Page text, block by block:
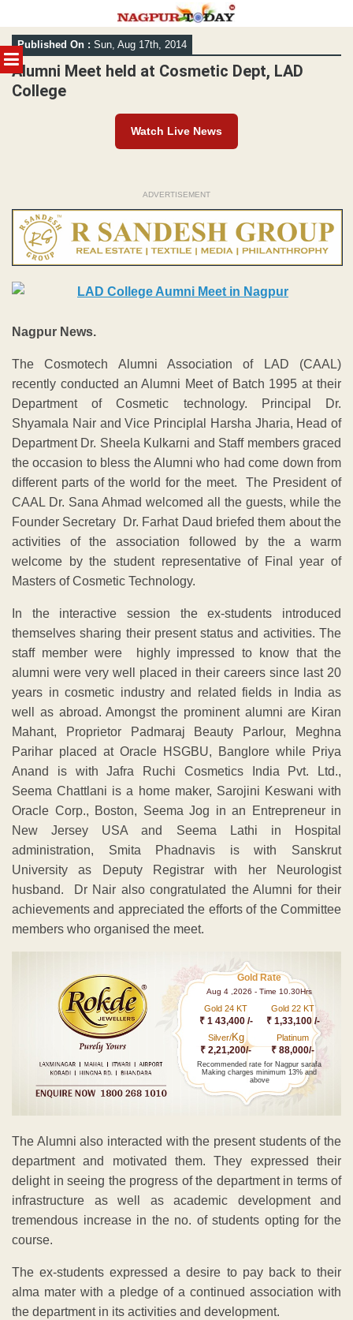
MENU
Skip
to
content
Published On : Sun, Aug 17th, 2014
Alumni Meet held at Cosmetic Dept, LAD
College
Watch Live News
ADVERTISEMENT
Nagpur News.
The Cosmotech Alumni Association of LAD (CAAL)
recently conducted an Alumni Meet of Batch 1995 at their
Department of Cosmetic technology. Principal Dr.
Shyamala Nair and Vice Principlal Harsha Jharia, Head of
Department Dr. Sheela Kulkarni and Staff members graced
the occasion to bless the Alumni who had come down from
different parts of the world for the meet. The President of
CAAL Dr. Sana Ahmad welcomed all the guests, while the
Founder Secretary Dr. Farhat Daud briefed them about the
activities of the association followed by the a warm
welcome by the student representative of Final year of
Masters of Cosmetic Technology.
In the interactive session the ex-students introduced
themselves sharing their present status and activities. The
staff member were highly impressed to know that the
alumni were very well placed in their careers since last 20
years in cosmetic industry and related fields in India as
well as abroad. Amongst the prominent alumni are Kiran
Mahant, Proprietor Padmaraj Beauty Parlour, Meghna
Parihar placed at Oracle HSGBU, Banglore while Priya
Anand is with Jafra Ruchi Cosmetics India Pvt. Ltd.,
Seema Chattlani is a home maker, Sarojini Keswani with
Oracle Corp., Boston, Seema Jog in an Entrepreneur in
New Jersey USA and Seema Lathi in Hospital
administration, Smita Phadnavis is with Sanskrut
University as Deputy Registrar with her Neurologist
husband. Dr Nair also congratulated the Alumni for their
achievements and appreciated the efforts of the Committee
members who organised the meet.
Gold Rate
Aug 4 ,2026 - Time 10.30Hrs
Gold 24 KT
₹ 1 43,400 /-
Gold 22 KT
₹ 1,33,100 /-
Silver/Kg
₹ 2,21,200/-
Platinum
₹ 88,000/-
Recommended rate for Nagpur sarafa
Making charges minimum 13% and
above
The Alumni also interacted with the present students of the
department and motivated them. They expressed their
delight in seeing the progress of the department in terms of
infrastructure as well as academic development and
tremendous increase in the no. of students opting for the
course.
The ex-students expressed a desire to pay back to their
alma mater with a pledge of a continued association with
the department in its activities and development.